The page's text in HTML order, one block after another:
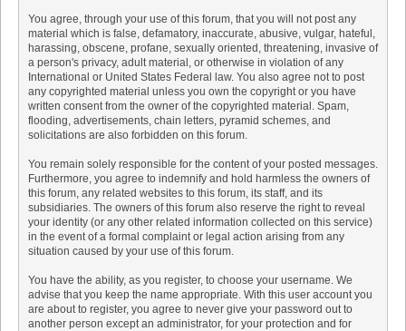
You agree, through your use of this forum, that you will not post any
material which is false, defamatory, inaccurate, abusive, vulgar, hateful,
harassing, obscene, profane, sexually oriented, threatening, invasive of
a person's privacy, adult material, or otherwise in violation of any
International or United States Federal law. You also agree not to post
any copyrighted material unless you own the copyright or you have
written consent from the owner of the copyrighted material. Spam,
flooding, advertisements, chain letters, pyramid schemes, and
solicitations are also forbidden on this forum.
You remain solely responsible for the content of your posted messages.
Furthermore, you agree to indemnify and hold harmless the owners of
this forum, any related websites to this forum, its staff, and its
subsidiaries. The owners of this forum also reserve the right to reveal
your identity (or any other related information collected on this service)
in the event of a formal complaint or legal action arising from any
situation caused by your use of this forum.
You have the ability, as you register, to choose your username. We
advise that you keep the name appropriate. With this user account you
are about to register, you agree to never give your password out to
another person except an administrator, for your protection and for